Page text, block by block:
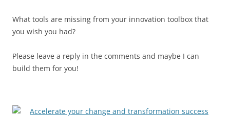
What tools are missing from your innovation toolbox that
you wish you had?
Please leave a reply in the comments and maybe I can
build them for you!